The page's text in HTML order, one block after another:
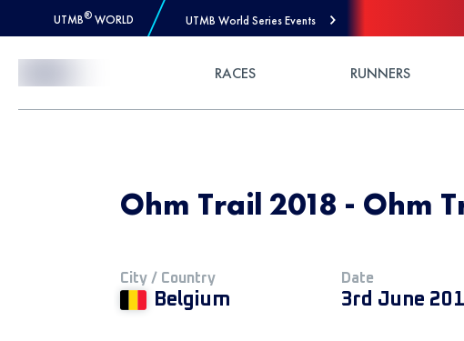
UTMB® WORLD UTMB World Series Events
RACES RUNNERS
Ohm Trail 2018 - Ohm
City / Country
Belgium
Date
3rd June